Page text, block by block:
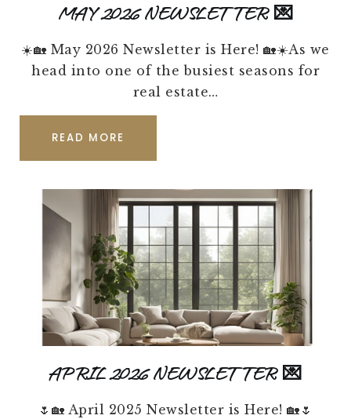
MAY 2026 NEWSLETTER 💌
☀️🏡 May 2026 Newsletter is Here! 🏡☀️As we
head into one of the busiest seasons for
real estate…
READ MORE
APRIL 2026 NEWSLETTER 💌
🌷🏡 April 2025 Newsletter is Here! 🏡🌷